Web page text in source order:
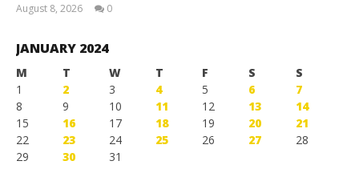
August 8, 2026
0
JANUARY 2024
M T W T F S
S
1
2 3 4 5 6
7
8
9 10 11 12 13
14
15
16 17 18 19 20
21
22
23 24 25 26 27
28
29
30 31